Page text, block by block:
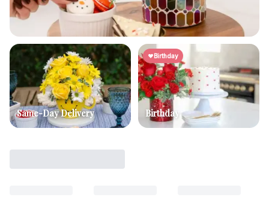
Same-Day Delivery
Birthday
Birthday